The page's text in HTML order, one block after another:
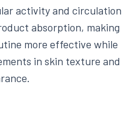
activity and circulation
absorption, making
more effective while
in skin texture and